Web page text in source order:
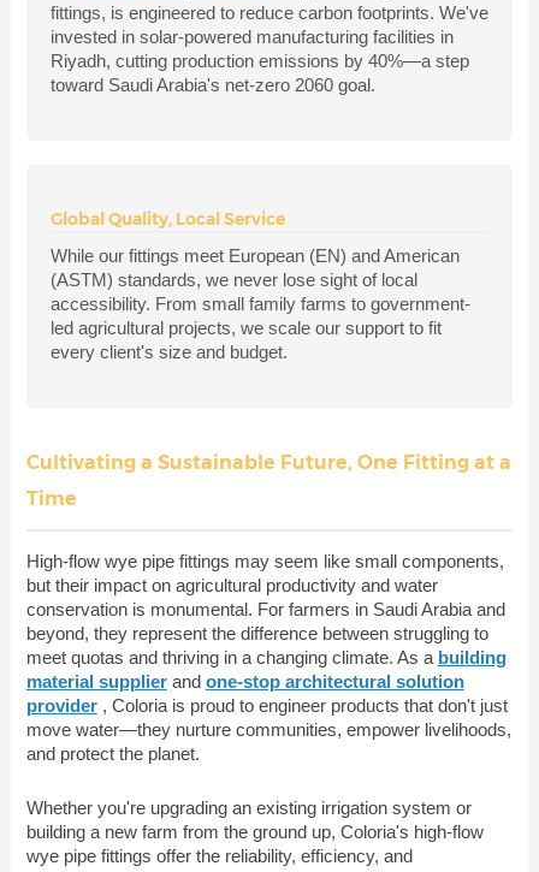
fittings, is engineered to reduce carbon footprints. We've
invested in solar-powered manufacturing facilities in
Riyadh, cutting production emissions by 40%—a step
toward Saudi Arabia's net-zero 2060 goal.
Global Quality, Local Service
While our fittings meet European (EN) and American
(ASTM) standards, we never lose sight of local
accessibility. From small family farms to government-
led agricultural projects, we scale our support to fit
every client's size and budget.
Cultivating a Sustainable Future, One Fitting at a
Time
High-flow wye pipe fittings may seem like small components,
but their impact on agricultural productivity and water
conservation is monumental. For farmers in Saudi Arabia and
beyond, they represent the difference between struggling to
meet quotas and thriving in a changing climate. As a building
material supplier and one-stop architectural solution
provider , Coloria is proud to engineer products that don't just
move water—they nurture communities, empower livelihoods,
and protect the planet.
Whether you're upgrading an existing irrigation system or
building a new farm from the ground up, Coloria's high-flow
wye pipe fittings offer the reliability, efficiency, and